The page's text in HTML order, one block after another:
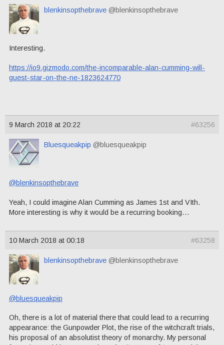
blenkinsopthebrave @blenkinsopthebrave
Interesting.
https://io9.gizmodo.com/the-incomparable-alan-cumming-will-
guest-star-on-the-ne-1823624770
9 March 2018 at 20:22 #63256
Bluesqueakpip @bluesqueakpip
@blenkinsopthebrave
Yeah, I could imagine Alan Cumming as James 1st and VIth.
More interesting is why it would be a recurring booking…
10 March 2018 at 00:18 #63258
blenkinsopthebrave @blenkinsopthebrave
@bluesqueakpip
Oh, there is a lot of material there that could lead to a recurring
appearance: the Gunpowder Plot, the rise of the witchcraft trials,
his proposal of an absolutist theory of monarchy. My personal